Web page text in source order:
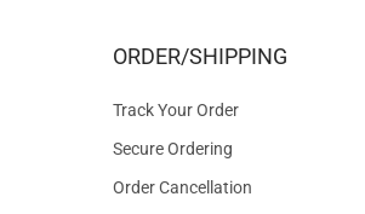
ORDER/SHIPPING
Track Your Order
Secure Ordering
Order Cancellation